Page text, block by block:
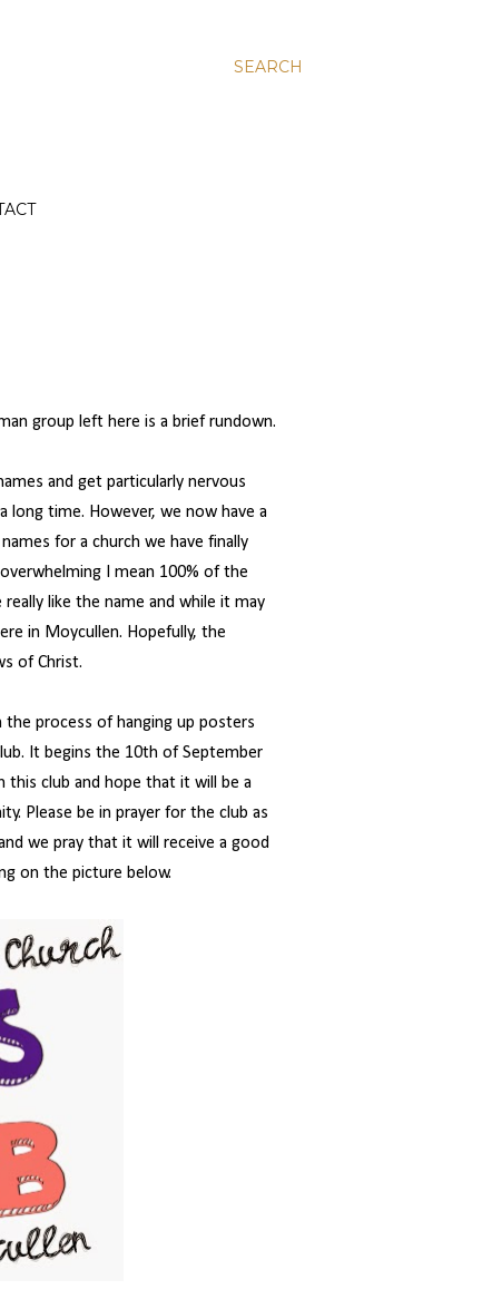
SEARCH
group left here is a brief rundown.
and get particularly nervous
time. However, we now have a
for a church we have finally
I mean 100% of the
like the name and while it may
in Moycullen. Hopefully, the
of Christ.
the process of hanging up posters
It begins the 10th of September
this club and hope that it will be a
Please be in prayer for the club as
we pray that it will receive a good
on the picture below.